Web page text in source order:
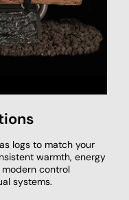
logs to match your
warmth, energy
control
systems.